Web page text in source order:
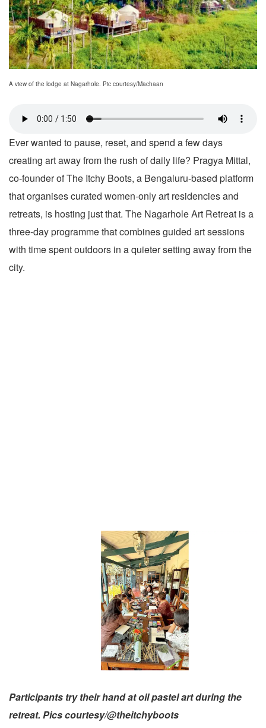
A view of the lodge at Nagarhole. Pic courtesy/Machaan
Ever wanted to pause, reset, and spend a few days
creating art away from the rush of daily life? Pragya Mittal,
co-founder of The Itchy Boots, a Bengaluru-based platform
that organises curated women-only art residencies and
retreats, is hosting just that. The Nagarhole Art Retreat is a
three-day programme that combines guided art sessions
with time spent outdoors in a quieter setting away from the
city.
Participants try their hand at oil pastel art during the
retreat. Pics courtesy/@theitchyboots